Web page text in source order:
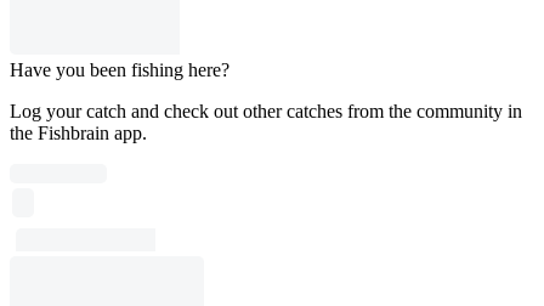
Have you been fishing here?
Log your catch and check out other catches from the community in
the Fishbrain app.